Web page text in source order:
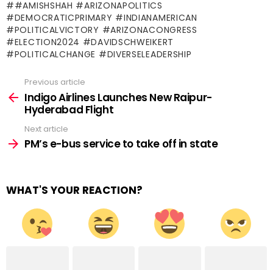
#AMISHSHAH #ARIZONAPOLITICS
#DEMOCRATICPRIMARY #INDIANAMERICAN
#POLITICALVICTORY #ARIZONACONGRESS
#ELECTION2024 #DAVIDSCHWEIKERT
#POLITICALCHANGE #DIVERSELEADERSHIP
more
Previous article
Indigo Airlines Launches New Raipur-
Hyderabad Flight
Next article
PM’s e-bus service to take off in state
WHAT'S YOUR REACTION?